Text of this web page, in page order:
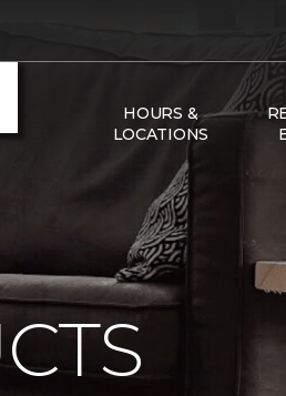
HOURS &
LOCATIONS